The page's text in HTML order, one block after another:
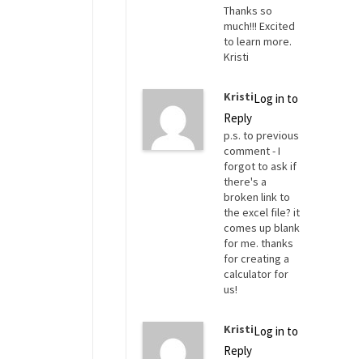
Thanks so
much!!! Excited
to learn more.
Kristi
KristiLog in to
Reply
p.s. to previous
comment - I
forgot to ask if
there's a
broken link to
the excel file? it
comes up blank
for me. thanks
for creating a
calculator for
us!
KristiLog in to
Reply